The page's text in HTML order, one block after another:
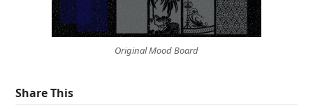
Original Mood Board
Share This